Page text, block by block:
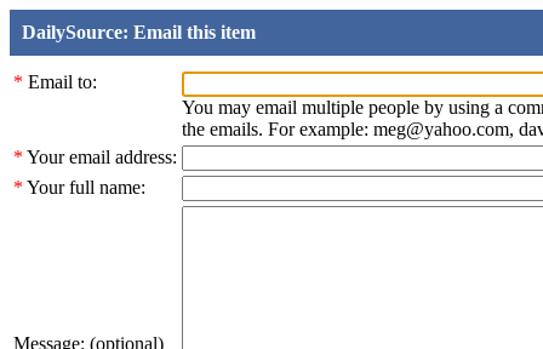
DailySource: Email this item
* Email to:
You may email multiple people by using a
the emails. For example: meg@yahoo.com,
* Your email address:
* Your full name:
Message: (optional)